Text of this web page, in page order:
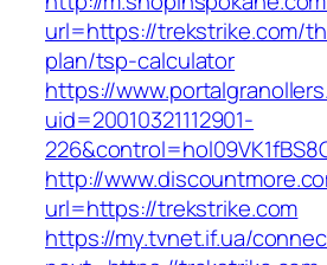
url=https://trekstrike.com/
plan/tsp-calculator
https://
uid=20010321112901-
http://
url=https://trekstrike.com
https://my.tvnet.if.ua/